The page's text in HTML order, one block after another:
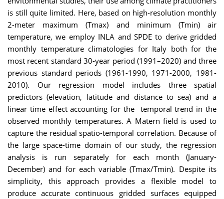
is still quite limited. Here, based on high-resolution monthly
2-meter maximum (Tmax) and minimum (Tmin) air
temperature, we employ INLA and SPDE to derive gridded
monthly temperature climatologies for Italy both for the
most recent standard 30-year period (1991–2020) and three
previous standard periods (1961-1990, 1971-2000, 1981-
2010). Our regression model includes three spatial
predictors (elevation, latitude and distance to sea) and a
linear time effect accounting for the temporal trend in the
observed monthly temperatures. A Matern field is used to
capture the residual spatio-temporal correlation. Because of
the large space-time domain of our study, the regression
analysis is run separately for each month (January-
December) and for each variable (Tmax/Tmin). Despite its
simplicity, this approach provides a flexible model to
produce accurate continuous gridded surfaces equipped